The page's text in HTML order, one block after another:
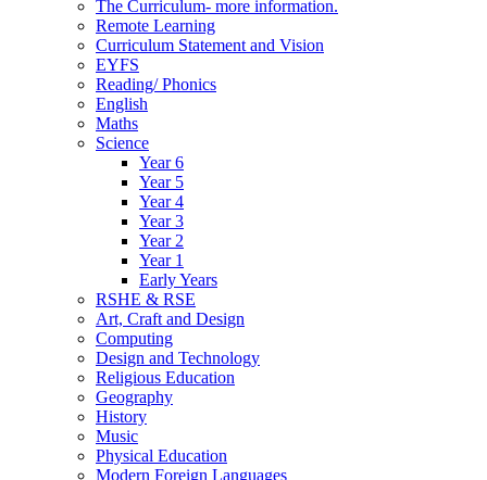
The Curriculum- more information.
Remote Learning
Curriculum Statement and Vision
EYFS
Reading/ Phonics
English
Maths
Science
Year 6
Year 5
Year 4
Year 3
Year 2
Year 1
Early Years
RSHE & RSE
Art, Craft and Design
Computing
Design and Technology
Religious Education
Geography
History
Music
Physical Education
Modern Foreign Languages